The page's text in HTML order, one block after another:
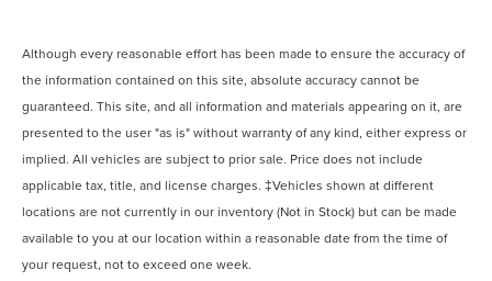
Although every reasonable effort has been made to ensure the accuracy of
the information contained on this site, absolute accuracy cannot be
guaranteed. This site, and all information and materials appearing on it, are
presented to the user "as is" without warranty of any kind, either express or
implied. All vehicles are subject to prior sale. Price does not include
applicable tax, title, and license charges. ‡Vehicles shown at different
locations are not currently in our inventory (Not in Stock) but can be made
available to you at our location within a reasonable date from the time of
your request, not to exceed one week.